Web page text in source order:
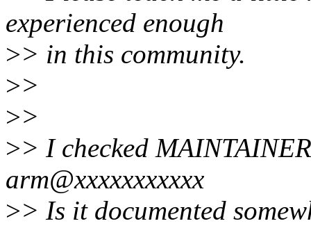
experienced enough
>> in this community.
>>
>>
>> I checked
arm@xxxxxxxxxxx
>> Is it documented